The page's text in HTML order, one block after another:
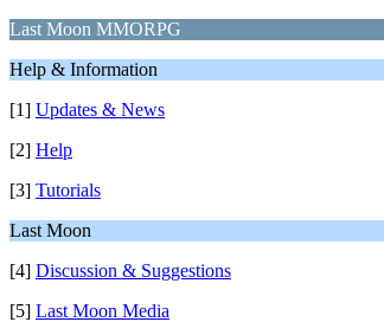
Last Moon MMORPG
Help & Information
[1] Updates & News
[2] Help
[3] Tutorials
Last Moon
[4] Discussion & Suggestions
[5] Last Moon Media